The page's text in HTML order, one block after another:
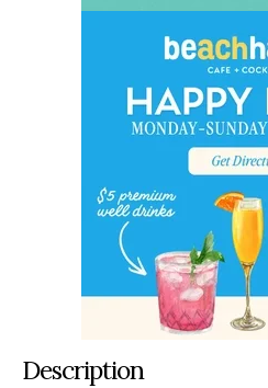
Description